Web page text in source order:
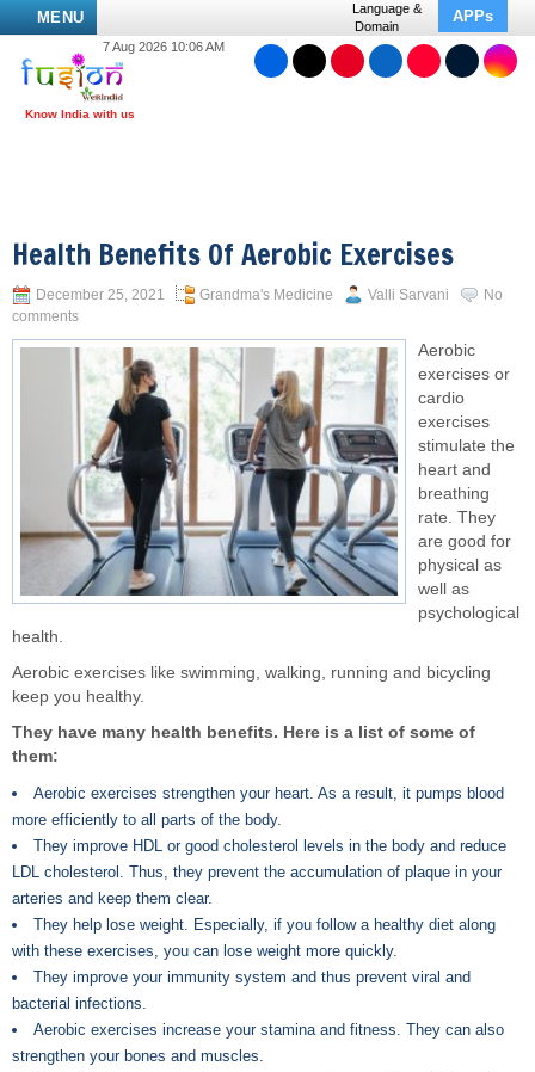
MENU
Language &
Domain
APPs
7 Aug 2026 10:06 AM
Health Benefits Of Aerobic Exercises
December 25, 2021 Grandma's Medicine Valli Sarvani
No
comments
Aerobic
exercises or
cardio
exercises
stimulate the
heart and
breathing
rate. They
are good for
physical as
well as
psychological
health.
Aerobic exercises like swimming, walking, running and bicycling
keep you healthy.
They have many health benefits. Here is a list of some of
them:
Aerobic exercises strengthen your heart. As a result, it pumps blood
more efficiently to all parts of the body.
They improve HDL or good cholesterol levels in the body and reduce
LDL cholesterol. Thus, they prevent the accumulation of plaque in your
arteries and keep them clear.
They help lose weight. Especially, if you follow a healthy diet along
with these exercises, you can lose weight more quickly.
They improve your immunity system and thus prevent viral and
bacterial infections.
Aerobic exercises increase your stamina and fitness. They can also
strengthen your bones and muscles.